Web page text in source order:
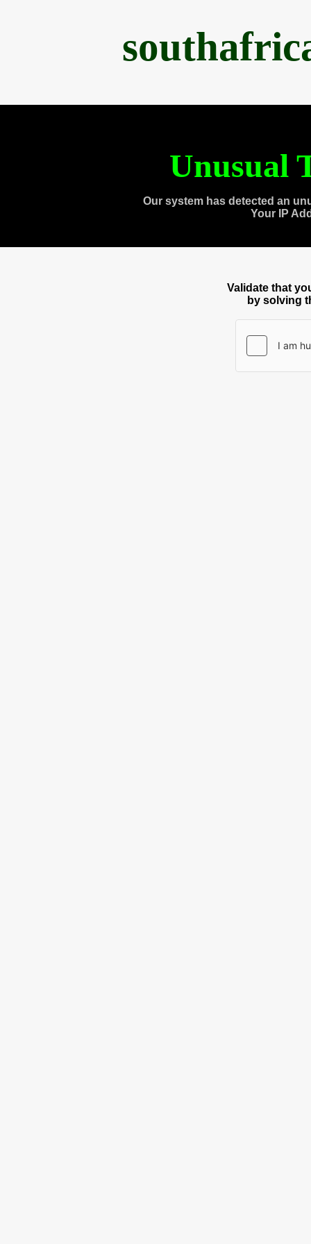
Unusual
Our system has detected an
Your IP
Validate that
by solving